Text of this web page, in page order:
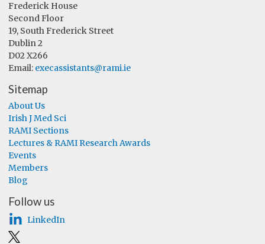
Frederick House
Second Floor
19, South Frederick Street
Dublin 2
D02 X266
Email: execassistants@rami.ie
Sitemap
About Us
Irish J Med Sci
RAMI Sections
Lectures & RAMI Research Awards
Events
Members
Blog
Follow us
LinkedIn